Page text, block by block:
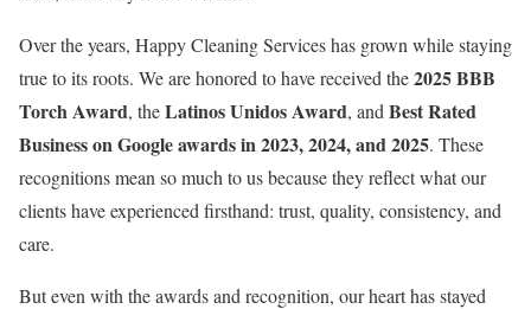
Over the years, Happy Cleaning Services has grown while staying
true to its roots. We are honored to have received the2025 BBB
Torch Award, theLatinos Unidos Award, and Best Rated
Business on Google awards in 2023, 2024, and 2025. These
recognitions mean so much to us because they reflect what our
clients have experienced firsthand: trust, quality, consistency, and
care.
But even with the awards and recognition, our heart has stayed